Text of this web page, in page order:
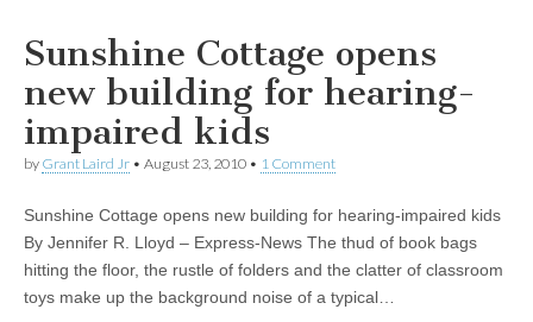
Sunshine Cottage opens
new building for hearing-
impaired kids
by Grant Laird Jr • August 23, 2010 • 1 Comment
Sunshine Cottage opens new building for hearing-impaired kids
By Jennifer R. Lloyd – Express-News The thud of book bags
hitting the floor, the rustle of folders and the clatter of classroom
toys make up the background noise of a typical…